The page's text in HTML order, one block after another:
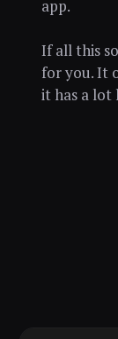
app.
If all this
for you. It
it has a lot